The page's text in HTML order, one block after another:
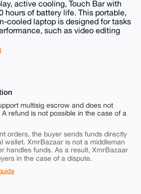
active cooling, Touch Bar with
hours of battery life. This portable,
cooled laptop is designed for tasks
such as video editing
multisig escrow and does not
refund is not possible in the case of a
orders, the buyer sends funds directly
wallet. XmrBazaar is not a middleman
handles funds. As a result, XmrBazaar
in the case of a dispute.